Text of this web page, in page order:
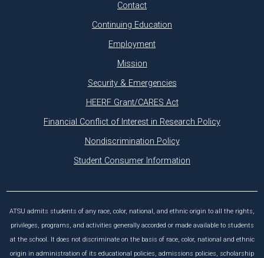
Contact
Continuing Education
Employment
Mission
Security & Emergencies
HEERF Grant/CARES Act
Financial Conflict of Interest in Research Policy
Nondiscrimination Policy
Student Consumer Information
ATSU admits students of any race, color, national, and ethnic origin to all the rights,
privileges, programs, and activities generally accorded or made available to students
at the school. It does not discriminate on the basis of race, color, national and ethnic
origin in administration of its educational policies, admissions policies, scholarship